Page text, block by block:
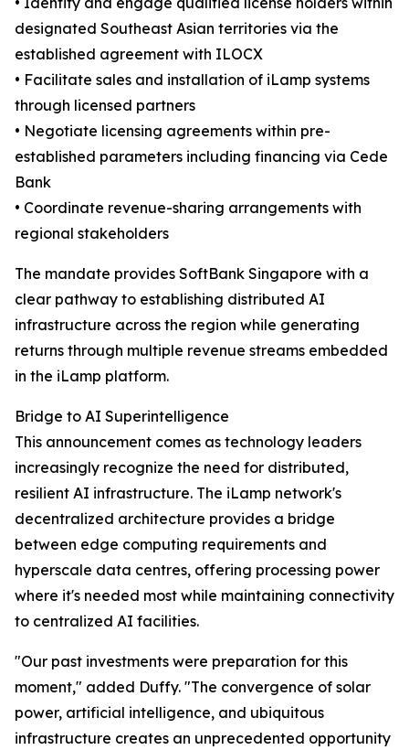
designated Southeast Asian territories via the
established agreement with ILOCX
• Facilitate sales and installation of iLamp systems
through licensed partners
• Negotiate licensing agreements within pre-
established parameters including financing via Cede
Bank
• Coordinate revenue-sharing arrangements with
regional stakeholders
The mandate provides SoftBank Singapore with a
clear pathway to establishing distributed AI
infrastructure across the region while generating
returns through multiple revenue streams embedded
in the iLamp platform.
Bridge to AI Superintelligence
This announcement comes as technology leaders
increasingly recognize the need for distributed,
resilient AI infrastructure. The iLamp network's
decentralized architecture provides a bridge
between edge computing requirements and
hyperscale data centres, offering processing power
where it's needed most while maintaining connectivity
to centralized AI facilities.
"Our past investments were preparation for this
moment," added Duffy. "The convergence of solar
power, artificial intelligence, and ubiquitous
infrastructure creates an unprecedented opportunity